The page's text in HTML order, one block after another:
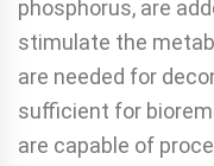
phosphorus, are
stimulate the
are needed for
sufficient for
are capable of